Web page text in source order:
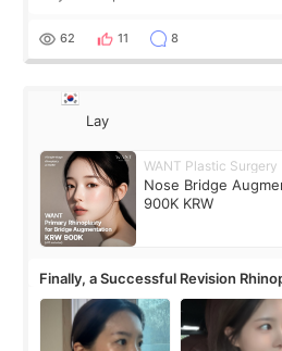
62 11 8
Lay
WANT Plastic Surgery
Nose Bridge
900K KRW
Finally, a Successful Revision
Surgery Didn't Turn Out as